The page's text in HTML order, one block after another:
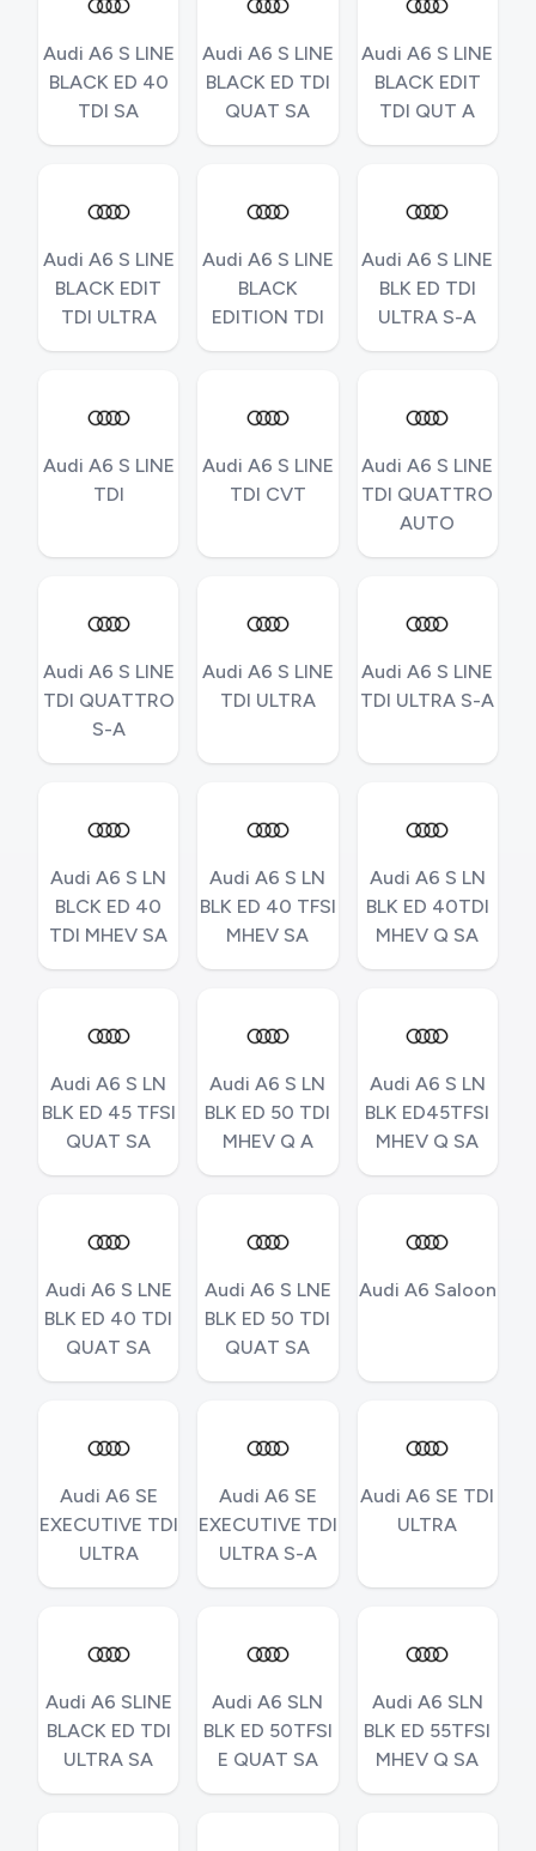
Audi A6 S LINE
BLACK ED 40
TDI SA
Audi A6 S LINE
BLACK ED TDI
QUAT SA
Audi A6 S LINE
BLACK EDIT
TDI QUT A
Audi A6 S LINE
BLACK EDIT
TDI ULTRA
Audi A6 S LINE
BLACK
EDITION TDI
Audi A6 S LINE
BLK ED TDI
ULTRA S-A
Audi A6 S LINE
TDI
Audi A6 S LINE
TDI CVT
Audi A6 S LINE
TDI QUATTRO
AUTO
Audi A6 S LINE
TDI QUATTRO
S-A
Audi A6 S LINE
TDI ULTRA
Audi A6 S LINE
TDI ULTRA S-A
Audi A6 S LN
BLCK ED 40
TDI MHEV SA
Audi A6 S LN
BLK ED 40 TFSI
MHEV SA
Audi A6 S LN
BLK ED 40TDI
MHEV Q SA
Audi A6 S LN
BLK ED 45 TFSI
QUAT SA
Audi A6 S LN
BLK ED 50 TDI
MHEV Q A
Audi A6 S LN
BLK ED45TFSI
MHEV Q SA
Audi A6 S LNE
BLK ED 40 TDI
QUAT SA
Audi A6 S LNE
BLK ED 50 TDI
QUAT SA
Audi A6 Saloon
Audi A6 SE
EXECUTIVE TDI
ULTRA
Audi A6 SE
EXECUTIVE TDI
ULTRA S-A
Audi A6 SE TDI
ULTRA
Audi A6 SLINE
BLACK ED TDI
ULTRA SA
Audi A6 SLN
BLK ED 50TFSI
E QUAT SA
Audi A6 SLN
BLK ED 55TFSI
MHEV Q SA